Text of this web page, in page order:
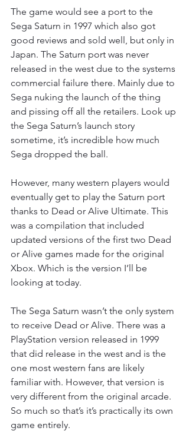
The game would see a port to the
Sega Saturn in 1997 which also got
good reviews and sold well, but only in
Japan. The Saturn port was never
released in the west due to the systems
commercial failure there. Mainly due to
Sega nuking the launch of the thing
and pissing off all the retailers. Look up
the Sega Saturn’s launch story
sometime, it’s incredible how much
Sega dropped the ball.
However, many western players would
eventually get to play the Saturn port
thanks to Dead or Alive Ultimate. This
was a compilation that included
updated versions of the first two Dead
or Alive games made for the original
Xbox. Which is the version I’ll be
looking at today.
The Sega Saturn wasn’t the only system
to receive Dead or Alive. There was a
PlayStation version released in 1999
that did release in the west and is the
one most western fans are likely
familiar with. However, that version is
very different from the original arcade.
So much so that’s it’s practically its own
game entirely.